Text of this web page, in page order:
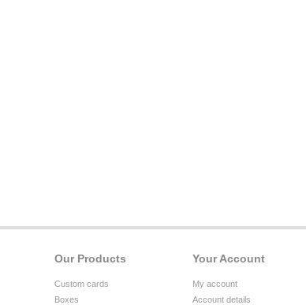
Your Account
My account
Account details
Our Products
Custom cards
Boxes